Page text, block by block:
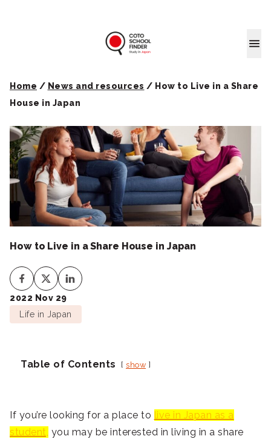
Coto
Home / News and resources / How to Live in a Share
House in Japan
How to Live in a Share House in Japan
2022 Nov 29
Life in Japan
Table of Contents show
If you’re looking for a place to live in Japan as a
student, you may be interested in living in a share